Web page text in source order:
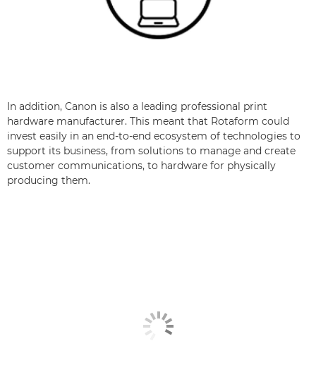
In addition, Canon is also a leading professional print
hardware manufacturer. This meant that Rotaform could
invest easily in an end-to-end ecosystem of technologies to
support its business, from solutions to manage and create
customer communications, to hardware for physically
producing them.